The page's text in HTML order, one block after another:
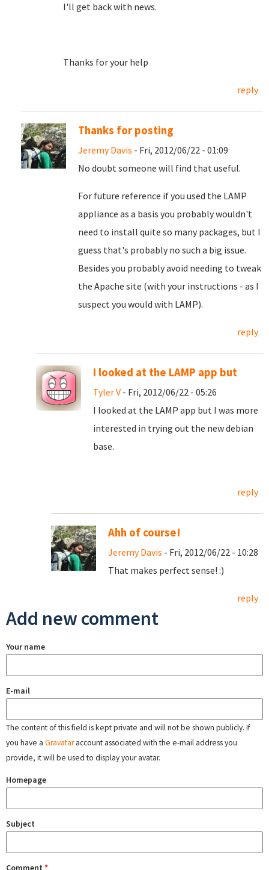
I'll get back with news.
Thanks for your help
reply
Thanks for posting
Jeremy Davis - Fri, 2012/06/22 - 01:09
No doubt someone will find that useful.
For future reference if you used the LAMP
appliance as a basis you probably wouldn't
need to install quite so many packages, but I
guess that's probably no such a big issue.
Besides you probably avoid needing to tweak
the Apache site (with your instructions - as I
suspect you would with LAMP).
reply
I looked at the LAMP app but
Tyler V - Fri, 2012/06/22 - 05:26
I looked at the LAMP app but I was more
interested in trying out the new debian
base.
reply
Ahh of course!
Jeremy Davis - Fri, 2012/06/22 - 10:28
That makes perfect sense! :)
reply
Add new comment
Your name
E-mail
The content of this field is kept private and will not be shown publicly. If
you have a Gravataraccount associated with the e-mail address you
provide, it will be used to display your avatar.
Homepage
Subject
Comment *